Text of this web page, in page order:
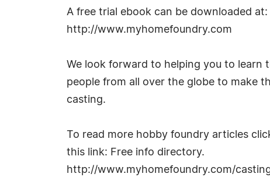
A free trial ebook can be downloaded at:
http://www.myhomefoundry.com
We look forward to helping you to learn
people from all over the globe to make
casting.
To read more hobby foundry articles
this link: Free info directory.
http://www.myhomefoundry.com/